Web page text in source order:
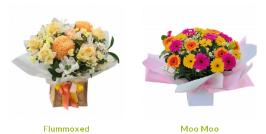
Flummoxed
Moo Moo